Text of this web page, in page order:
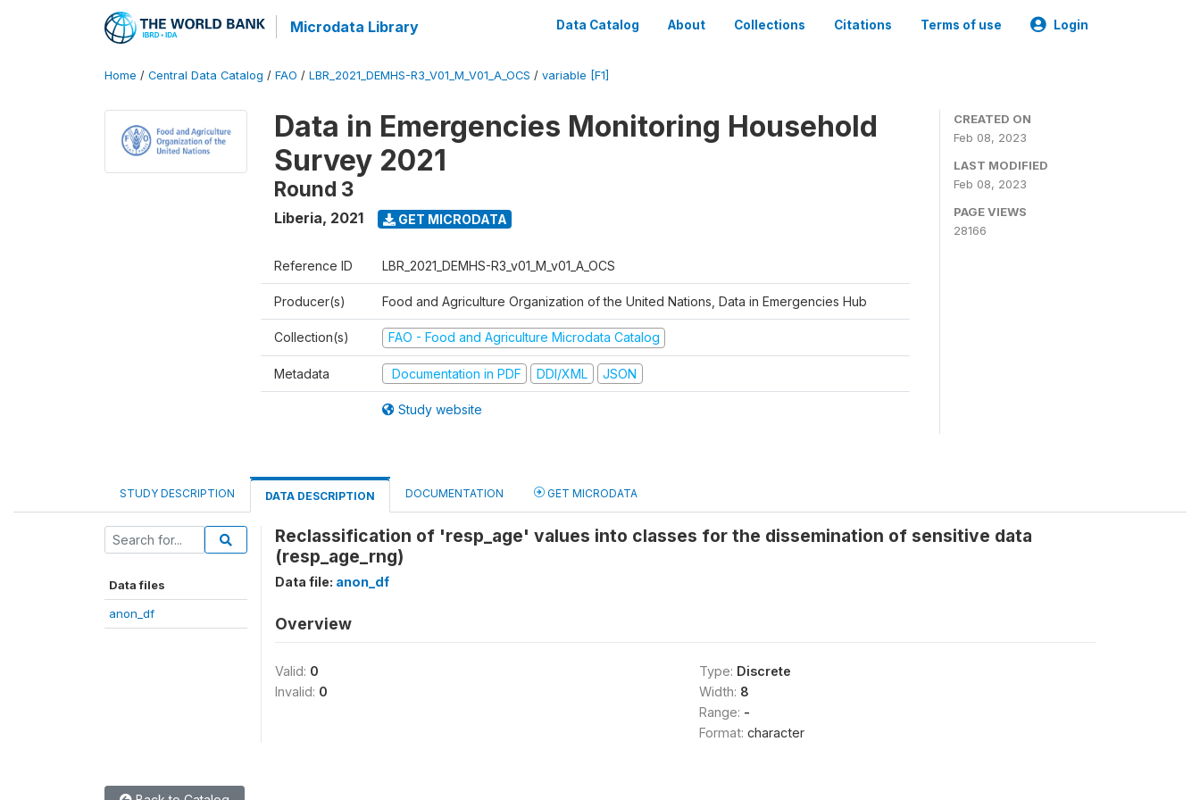
Microdata Library Data Catalog About Collections Citations Terms of use Login
Home / Central Data Catalog / FAO / LBR_2021_DEMHS-R3_V01_M_V01_A_OCS / variable [F1]
Data in Emergencies Monitoring Household
Survey 2021
Round 3
Liberia, 2021 GET MICRODATA
Reference ID LBR_2021_DEMHS-R3_v01_M_v01_A_OCS
Producer(s) Food and Agriculture Organization of the United Nations, Data in Emergencies Hub
Collection(s) FAO - Food and Agriculture Microdata Catalog
Metadata Documentation in PDF DDI/XML JSON
Study website
CREATED ON
Feb 08, 2023
LAST MODIFIED
Feb 08, 2023
PAGE VIEWS
28166
STUDY DESCRIPTION DATA DESCRIPTION DOCUMENTATION GET MICRODATA
Data files
anon_df
Reclassification of 'resp_age' values into classes for the dissemination of sensitive data
(resp_age_rng)
Data file: anon_df
Overview
Valid: 0
Invalid: 0
Type: Discrete
Width: 8
Range: -
Format: character